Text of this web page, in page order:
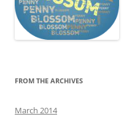
FROM THE ARCHIVES
March 2014